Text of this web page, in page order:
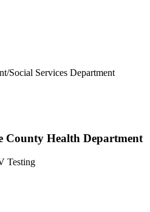
Social Services Department
County Health Department
Testing